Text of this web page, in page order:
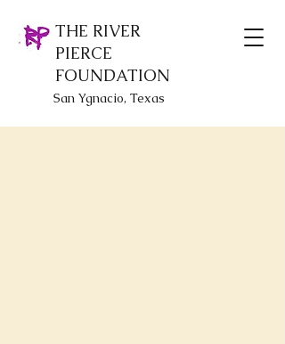
THE RIVER
PIERCE
FOUNDATION
San Ygnacio, Texas